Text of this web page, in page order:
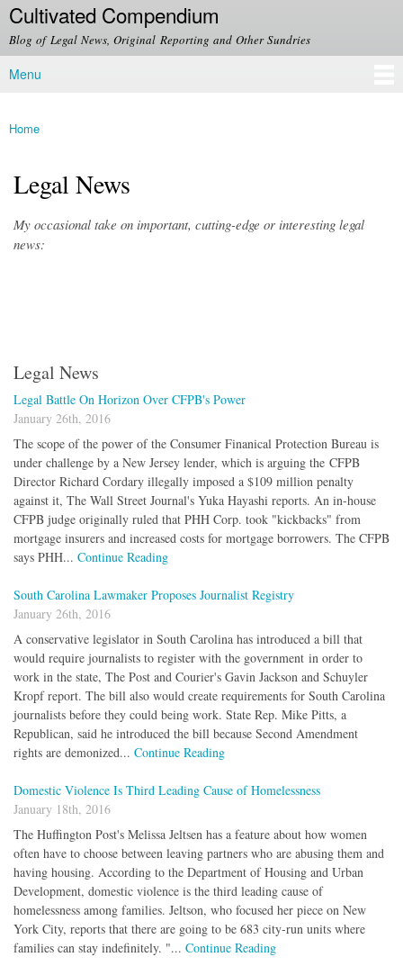
Skip to
main
content
Cultivated Compendium
Blog of Legal News, Original Reporting and Other Sundries
Main menu
Menu
You are here
Home
Legal News
My occasional take on important, cutting-edge or interesting legal
news:
Legal News
Legal Battle On Horizon Over CFPB's Power
January 26th, 2016
The scope of the power of the Consumer Finanical Protection Bureau is
under challenge by a New Jersey lender, which is arguing the CFPB
Director Richard Cordary illegally imposed a $109 million penalty
against it, The Wall Street Journal's Yuka Hayashi reports. An in-house
CFPB judge originally ruled that PHH Corp. took "kickbacks" from
mortgage insurers and increased costs for mortgage borrowers. The CFPB
says PHH... Continue Reading
South Carolina Lawmaker Proposes Journalist Registry
January 26th, 2016
A conservative legislator in South Carolina has introduced a bill that
would require journalists to register with the government in order to
work in the state, The Post and Courier's Gavin Jackson and Schuyler
Kropf report. The bill also would create requirements for South Carolina
journalists before they could being work. State Rep. Mike Pitts, a
Republican, said he introduced the bill because Second Amendment
rights are demonized... Continue Reading
Domestic Violence Is Third Leading Cause of Homelessness
January 18th, 2016
The Huffington Post's Melissa Jeltsen has a feature about how women
often have to choose between leaving partners who are abusing them and
having housing. According to the Department of Housing and Urban
Development, domestic violence is the third leading cause of
homelessness among families. Jeltson, who focused her piece on New
York City, reports that there are going to be 683 city-run units where
families can stay indefinitely. "... Continue Reading